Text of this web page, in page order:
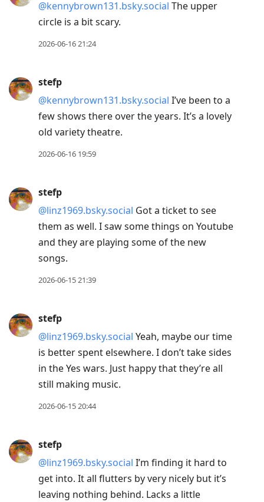
@kennybrown131.bsky.social The upper
circle is a bit scary.
2026-06-16 21:24
stefp
@kennybrown131.bsky.social I’ve been to a
few shows there over the years. It’s a lovely
old variety theatre.
2026-06-16 19:59
stefp
@linz1969.bsky.social Got a ticket to see
them as well. I saw some things on Youtube
and they are playing some of the new
songs.
2026-06-15 21:39
stefp
@linz1969.bsky.social Yeah, maybe our time
is better spent elsewhere. I don’t take sides
in the Yes wars. Just happy that they’re all
still making music.
2026-06-15 20:44
stefp
@linz1969.bsky.social I’m finding it hard to
get into. It all flutters by very nicely but it’s
leaving nothing behind. Lacks a little